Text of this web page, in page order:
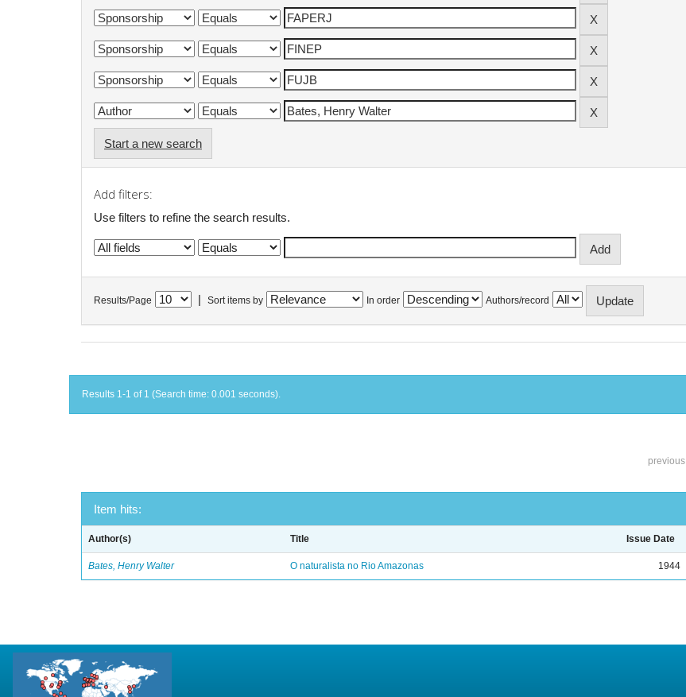
Start a new search
Add filters:
Use filters to refine the search results.
Results/Page Sort items by In order Authors/record
Results 1-1 of 1 (Search time: 0.001 seconds).
previous
Item hits:
Author(s) Title Issue Date
Bates, Henry Walter O naturalista no Rio Amazonas 1944